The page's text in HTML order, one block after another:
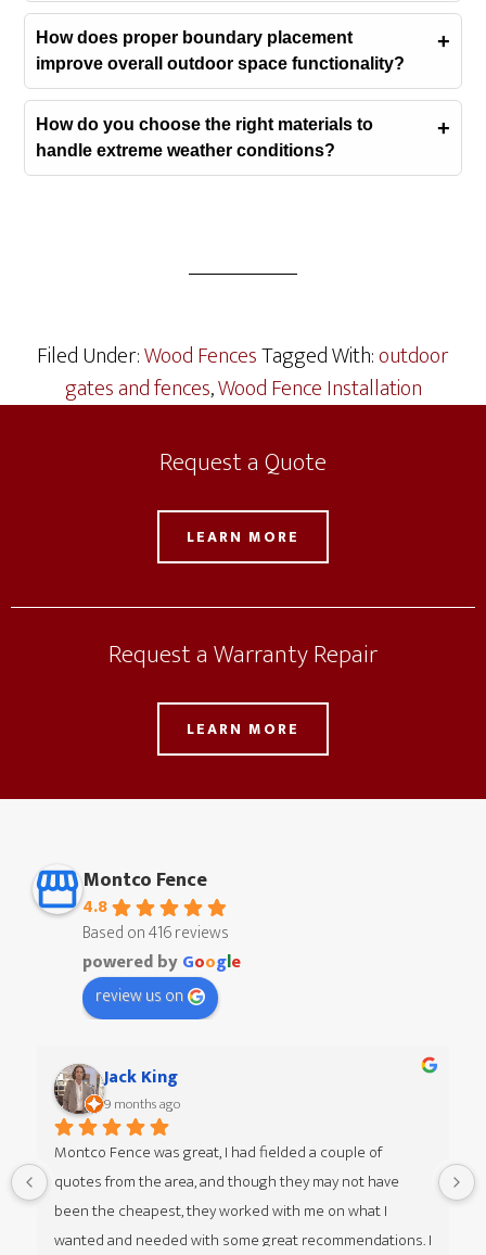
How does proper boundary placement
improve overall outdoor space functionality?
How do you choose the right materials to
handle extreme weather conditions?
Filed Under:Wood FencesTagged With:outdoor
gates and fences,Wood Fence Installation
Request a Quote
LEARN MORE
Request a Warranty Repair
LEARN MORE
Montco Fence
4.8
Based on 416 reviews
powered byGoogle
review us on
Jack King
9 months ago
Montco Fence was great, I had fielded a couple of
quotes from the area, and though they may not have
been the cheapest, they worked with me on what I
wanted and needed with some great recommendations. I